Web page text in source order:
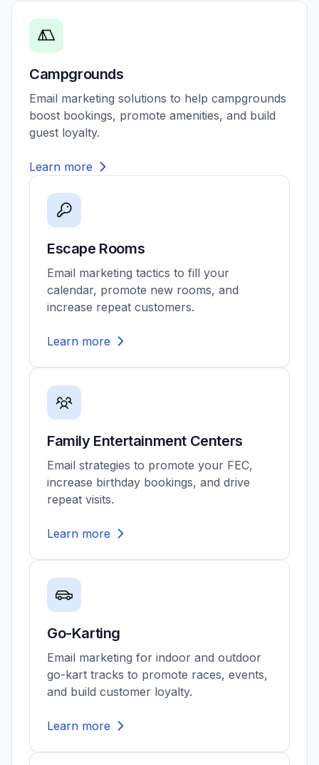
Campgrounds
Email marketing solutions to help campgrounds
boost bookings, promote amenities, and build
guest loyalty.
Learn more
Escape Rooms
Email marketing tactics to fill your
calendar, promote new rooms, and
increase repeat customers.
Learn more
Family Entertainment Centers
Email strategies to promote your FEC,
increase birthday bookings, and drive
repeat visits.
Learn more
Go-Karting
Email marketing for indoor and outdoor
go-kart tracks to promote races, events,
and build customer loyalty.
Learn more